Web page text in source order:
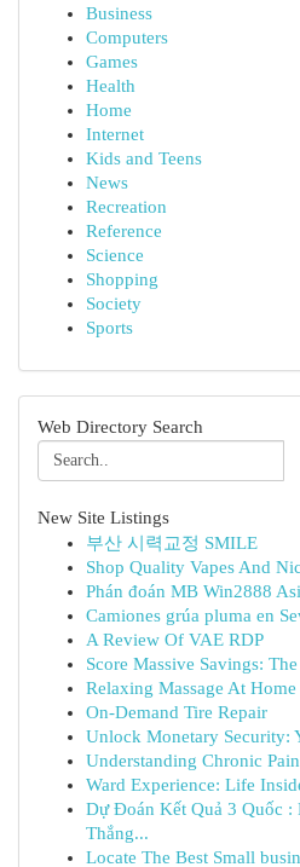
Business
Computers
Games
Health
Home
Internet
Kids and Teens
News
Recreation
Reference
Science
Shopping
Society
Sports
Web Directory Search
New Site Listings
부산 시력교정 SMILE
Shop Quality Vapes And
Phán đoán MB Win2888
Camiones grúa pluma en
A Review Of VAE RDP
Score Massive Savings:
Relaxing Massage At
On-Demand Tire Repair
Unlock Monetary Security:
Understanding Chronic
Ward Experience: Life
Dự Đoán Kết Quả 3 Quốc
Thắng...
Locate The Best Small